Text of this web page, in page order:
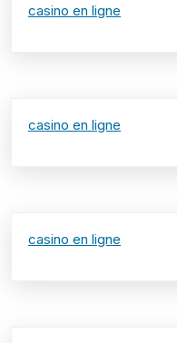
casino en ligne
casino en ligne
casino en ligne